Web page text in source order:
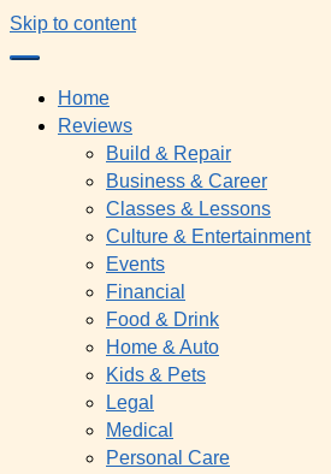
Skip to content
Home
Reviews
Build & Repair
Business & Career
Classes & Lessons
Culture & Entertainment
Events
Financial
Food & Drink
Home & Auto
Kids & Pets
Legal
Medical
Personal Care